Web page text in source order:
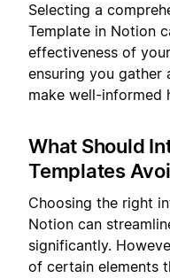
Selecting a
Template in Notion
effectiveness of
ensuring you gather
make well-informed
What Should
Templates
Choosing the right
Notion can
significantly.
of certain elements